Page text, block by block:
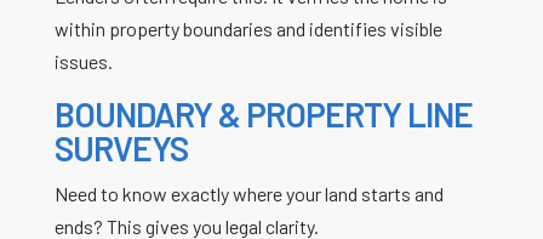
within property boundaries and identifies visible
issues.
BOUNDARY & PROPERTY LINE
SURVEYS
Need to know exactly where your land starts and
ends? This gives you legal clarity.